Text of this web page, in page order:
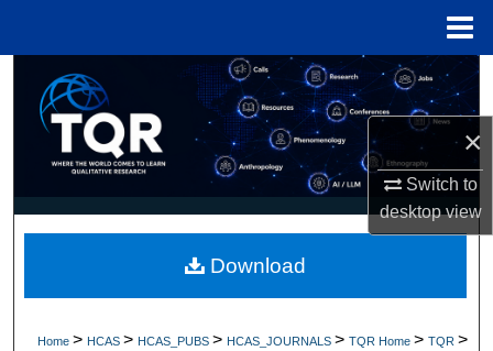
×
Switch to
desktopview
Search
Browse Collections
My Account
Digital Commons Network™
Home> HCAS> HCAS_PUBS> HCAS_JOURNALS>TQR Home>TQR>
Download